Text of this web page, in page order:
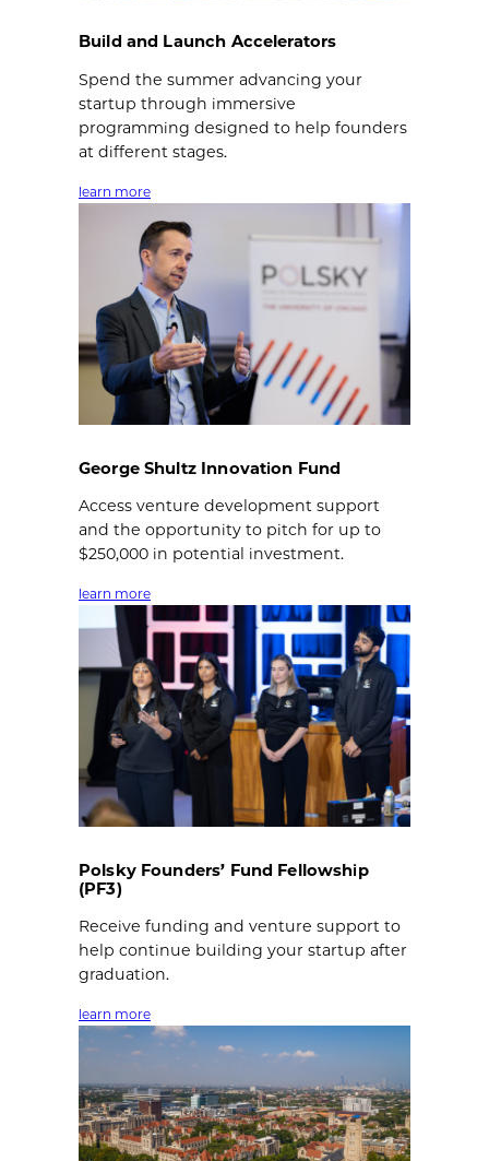
Build and Launch Accelerators
Spend the summer advancing your
startup through immersive
programming designed to help founders
at different stages.
learn more
George Shultz Innovation Fund
Access venture development support
and the opportunity to pitch for up to
$250,000 in potential investment.
learn more
Polsky Founders’ Fund Fellowship
(PF3)
Receive funding and venture support to
help continue building your startup after
graduation.
learn more